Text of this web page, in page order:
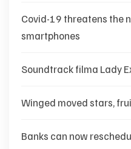
Covid-19 threatens the
smartphones
Soundtrack filma Lady
Winged moved stars,
Banks can now